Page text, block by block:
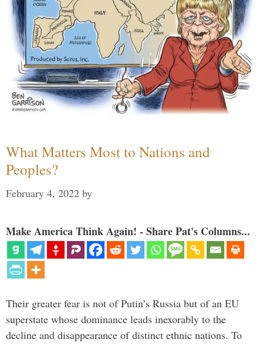
What Matters Most to Nations and
Peoples?
February 4, 2022 by
Make America Think Again! - Share Pat's Columns...
Their greater fear is not of Putin’s Russia but of an EU
superstate whose dominance leads inexorably to the
decline and disappearance of distinct ethnic nations. To